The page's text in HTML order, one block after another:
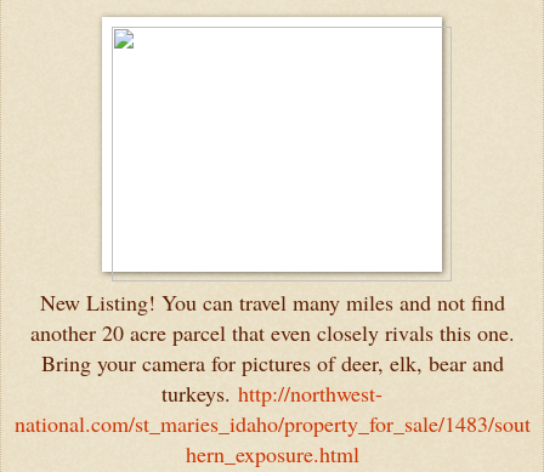
New Listing! You can travel many miles and not find
another 20 acre parcel that even closely rivals this one.
Bring your camera for pictures of deer, elk, bear and
turkeys. http://northwest-
national.com/st_maries_idaho/property_for_sale/1483/sout
hern_exposure.html